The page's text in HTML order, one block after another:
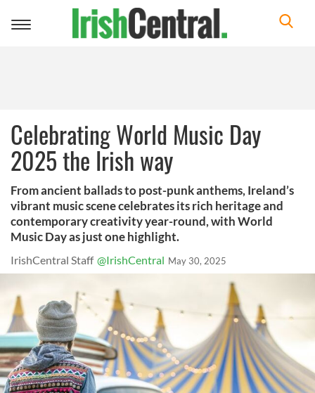
Toggle
Celebrating World Music Day
2025 the Irish way
From ancient ballads to post-punk anthems, Ireland’s
vibrant music scene celebrates its rich heritage and
contemporary creativity year-round, with World
Music Day as just one highlight.
IrishCentral Staff @IrishCentral May 30, 2025